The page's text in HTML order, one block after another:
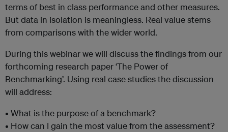
terms of best in class performance and other measures.
But data in isolation is meaningless. Real value stems
from comparisons with the wider world.
During this webinar we will discuss the findings from our
forthcoming research paper ‘The Power of
Benchmarking’. Using real case studies the discussion
will address:
• What is the purpose of a benchmark?
• How can I gain the most value from the assessment?